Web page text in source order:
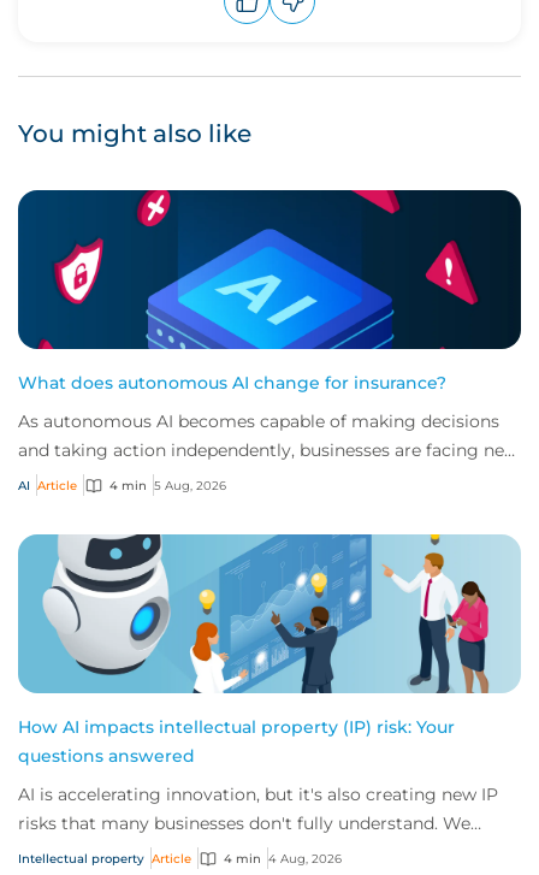
You might also like
What does autonomous AI change for insurance?
As autonomous AI becomes capable of making decisions
and taking action independently, businesses are facing new
risks that challenge traditional ap...
AI Article 4 min 5 Aug, 2026
How AI impacts intellectual property (IP) risk: Your
questions answered
AI is accelerating innovation, but it's also creating new IP
risks that many businesses don't fully understand. We
answer five key questions on AI,...
Intellectual property Article 4 min 4 Aug, 2026